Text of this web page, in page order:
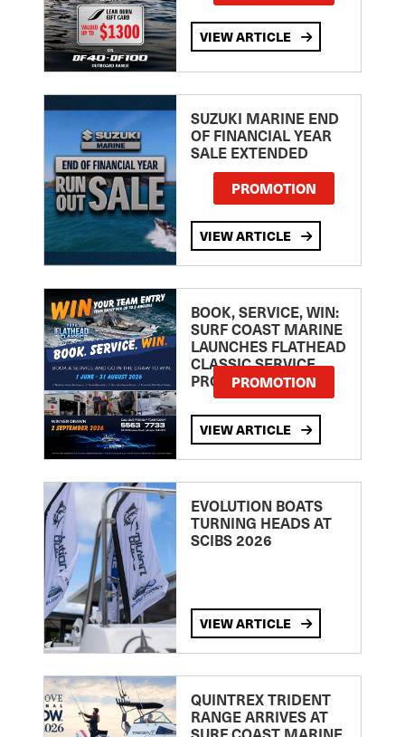
VIEW ARTICLE
SUZUKI MARINE END
OF FINANCIAL YEAR
SALE EXTENDED
PROMOTION
VIEW ARTICLE
BOOK, SERVICE, WIN:
SURF COAST MARINE
LAUNCHES FLATHEAD
CLASSIC SERVICE
PROMOTION
PROMOTION
VIEW ARTICLE
EVOLUTION BOATS
TURNING HEADS AT
SCIBS 2026
VIEW ARTICLE
QUINTREX TRIDENT
RANGE ARRIVES AT